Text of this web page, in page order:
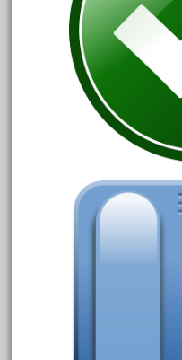
August 2021
July 2021
June 2021
May 2021
April 2021
March 2021
February 2021
January 2021